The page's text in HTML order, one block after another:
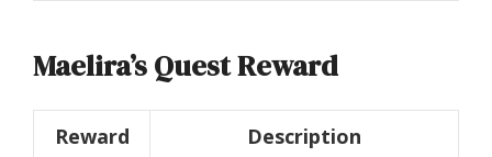
Maelira’s Quest Reward
Reward Description